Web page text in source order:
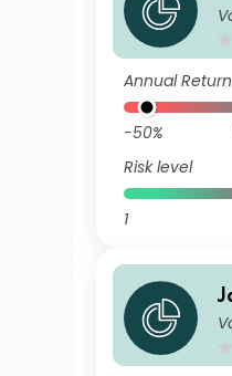
l
Annual Return
-50%
Risk level
1
l